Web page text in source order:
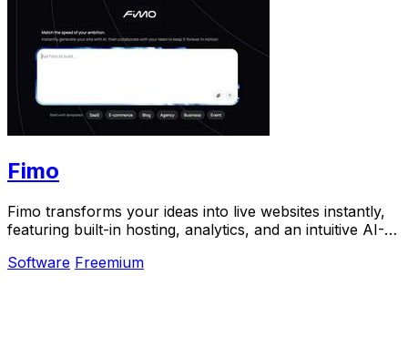
Fimo
Fimo transforms your ideas into live websites instantly,
featuring built-in hosting, analytics, and an intuitive AI-
Software Freemium